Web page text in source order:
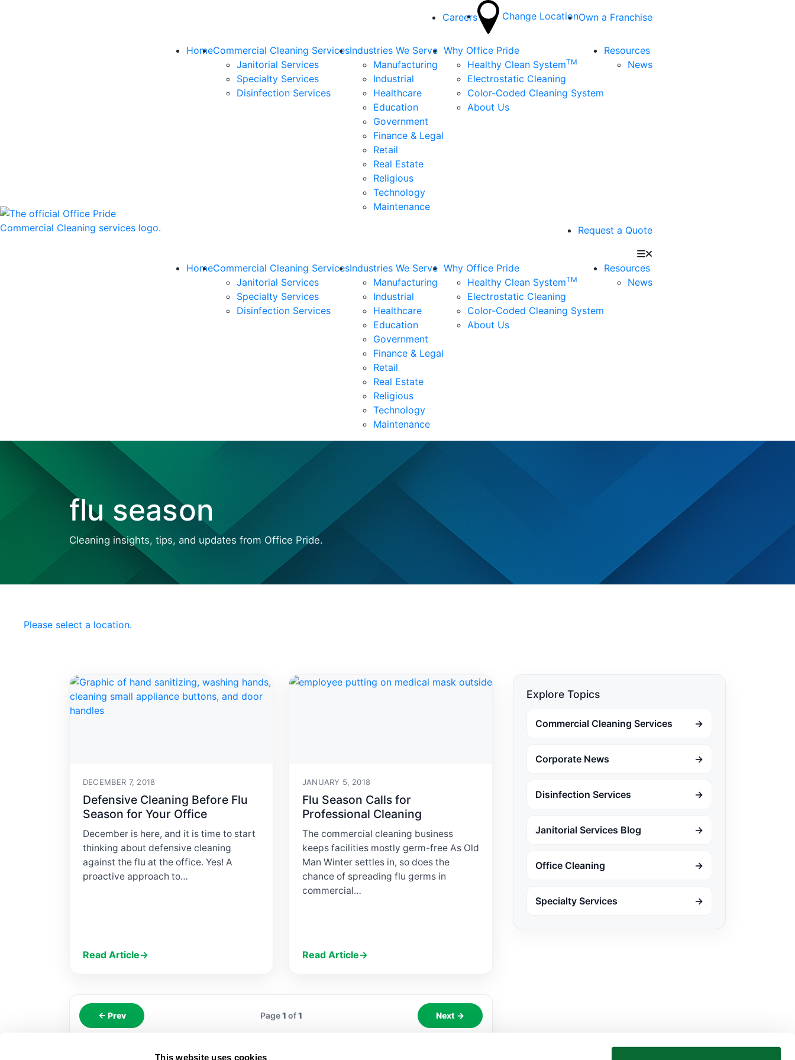
This website uses cookies
Careers Change LocationOwn a Franchise
HomeCommercial Cleaning Services
Janitorial Services
Specialty Services
Disinfection Services
Industries We Serve
Manufacturing
Industrial
Healthcare
Education
Government
Finance & Legal
Retail
Real Estate
Religious
Technology
Maintenance
Why Office Pride
Healthy Clean SystemTM
Electrostatic Cleaning
Color-Coded Cleaning System
About Us
Resources
News
Request a Quote
HomeCommercial Cleaning Services
Janitorial Services
Specialty Services
Disinfection Services
Industries We Serve
Manufacturing
Industrial
Healthcare
Education
Government
Finance & Legal
Retail
Real Estate
Religious
Technology
Maintenance
Why Office Pride
Healthy Clean SystemTM
Electrostatic Cleaning
Color-Coded Cleaning System
About Us
Resources
News
flu season
Cleaning insights, tips, and updates from Office Pride.
Please select a location.
DECEMBER 7, 2018
Defensive Cleaning Before Flu
Season for Your Office
December is here, and it is time to start
thinking about defensive cleaning
against the flu at the office. Yes! A
proactive approach to…
Read Article→
JANUARY 5, 2018
Flu Season Calls for
Professional Cleaning
The commercial cleaning business
keeps facilities mostly germ-free As Old
Man Winter settles in, so does the
chance of spreading flu germs in
commercial…
Read Article→
← Prev Page1 of1 Next →
Explore Topics
Commercial Cleaning Services →
Corporate News →
Disinfection Services →
Janitorial Services Blog →
Office Cleaning →
Specialty Services →